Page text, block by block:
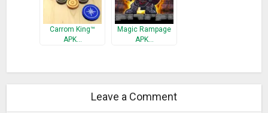
Carrom King™
APK…
Magic Rampage
APK…
Leave a Comment